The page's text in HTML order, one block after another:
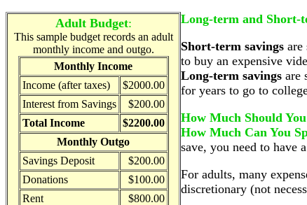
Adult Budget:
This sample budget records an adult
monthly income and outgo.
Monthly Income
Income (after taxes)
$2000.00
Interest from Savings
$200.00
Total Income
$2200.00
Monthly Outgo
Savings Deposit
$200.00
Donations
$100.00
Rent
$800.00
Long-term and Short-
Short-term savings are
to buy an expensive
Long-term savings are
for years to go to
How Much Should You
How Much Can You
save, you need to have
For adults, many
discretionary (not